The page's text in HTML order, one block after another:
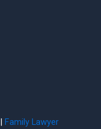
Family Lawyer